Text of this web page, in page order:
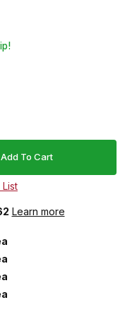
Bolt Action Gun Metal Pen
Gun Metal Pen Kit
Learn more